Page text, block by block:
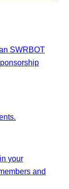
SWRBOT
your
and